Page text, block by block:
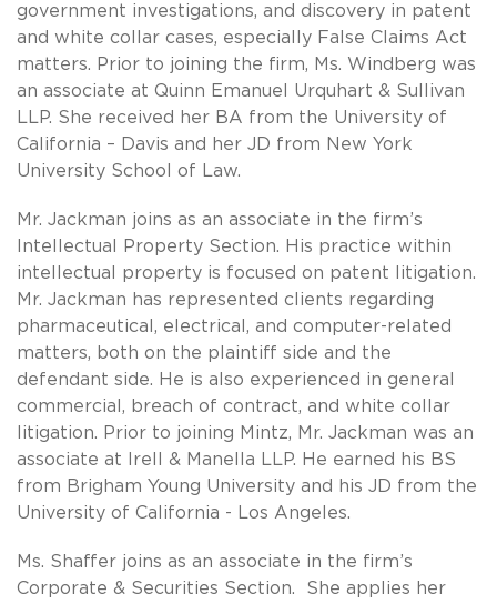
government investigations, and discovery in patent
and white collar cases, especially False Claims Act
matters. Prior to joining the firm, Ms. Windberg was
an associate at Quinn Emanuel Urquhart & Sullivan
LLP. She received her BA from the University of
California – Davis and her JD from New York
University School of Law.
Mr. Jackman joins as an associate in the firm’s
Intellectual Property Section. His practice within
intellectual property is focused on patent litigation.
Mr. Jackman has represented clients regarding
pharmaceutical, electrical, and computer-related
matters, both on the plaintiff side and the
defendant side. He is also experienced in general
commercial, breach of contract, and white collar
litigation. Prior to joining Mintz, Mr. Jackman was an
associate at Irell & Manella LLP. He earned his BS
from Brigham Young University and his JD from the
University of California - Los Angeles.
Ms. Shaffer joins as an associate in the firm’s
Corporate & Securities Section. She applies her